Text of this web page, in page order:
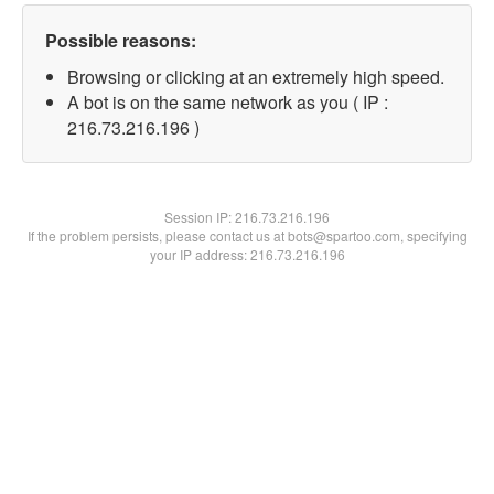
Possible reasons:
Browsing or clicking at an extremely high speed.
A bot is on the same network as you ( IP :
216.73.216.196 )
Session IP:216.73.216.196
If the problem persists, please contact us at bots@spartoo.com, specifying
your IP address: 216.73.216.196